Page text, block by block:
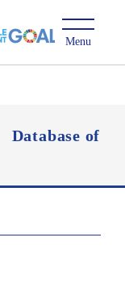
Database of